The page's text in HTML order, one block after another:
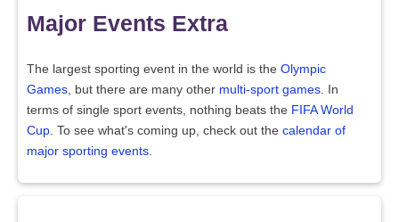
Major Events Extra
The largest sporting event in the world is the Olympic
Games, but there are many other multi-sport games. In
terms of single sport events, nothing beats the FIFA World
Cup. To see what's coming up, check out the calendar of
major sporting events.